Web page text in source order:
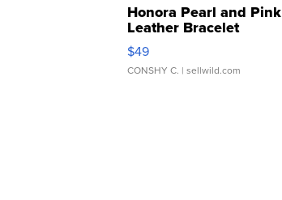
Honora Pearl and Pink
Leather Bracelet
Adjustable Buckle Clo...
$49
CONSHY C. | sellwild.com